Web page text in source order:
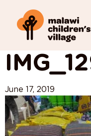
View All Posts
June 17, 2019